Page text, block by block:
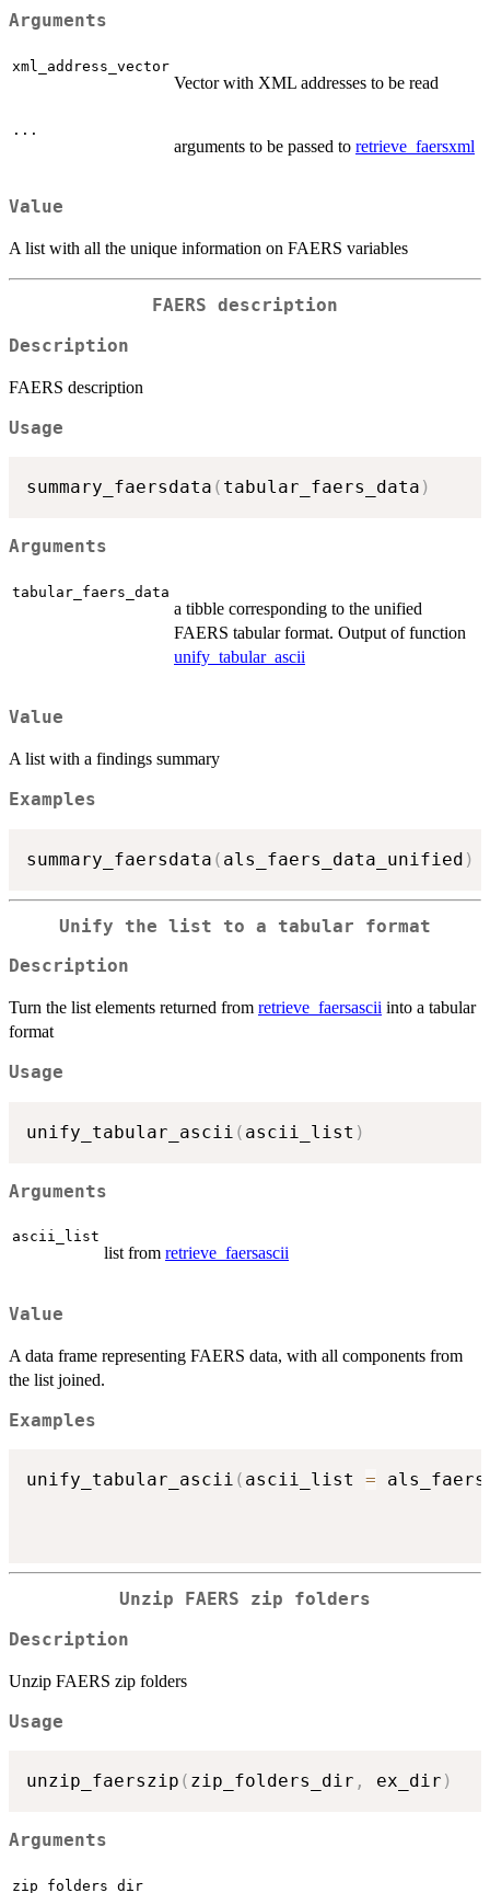
Arguments
xml_address_vector
Vector with XML addresses to be read
...
arguments to be passed to retrieve_faersxml
Value
A list with all the unique information on FAERS variables
FAERS description
Description
FAERS description
Usage
summary_faersdata ( tabular_faers_data )
Arguments
tabular_faers_data
a tibble corresponding to the unified
FAERS tabular format. Output of function
unify_tabular_ascii
Value
A list with a findings summary
Examples
summary_faersdata ( als_faers_data_unified )
Unify the list to a tabular format
Description
Turn the list elements returned from retrieve_faersascii into a tabular
format
Usage
unify_tabular_ascii ( ascii_list )
Arguments
ascii_list
list from retrieve_faersascii
Value
A data frame representing FAERS data, with all components from
the list joined.
Examples
unify_tabular_ascii ( ascii_list =
Unzip FAERS zip folders
Description
Unzip FAERS zip folders
Usage
unzip_faerszip ( zip_folders_dir , ex_dir )
Arguments
zip_folders_dir